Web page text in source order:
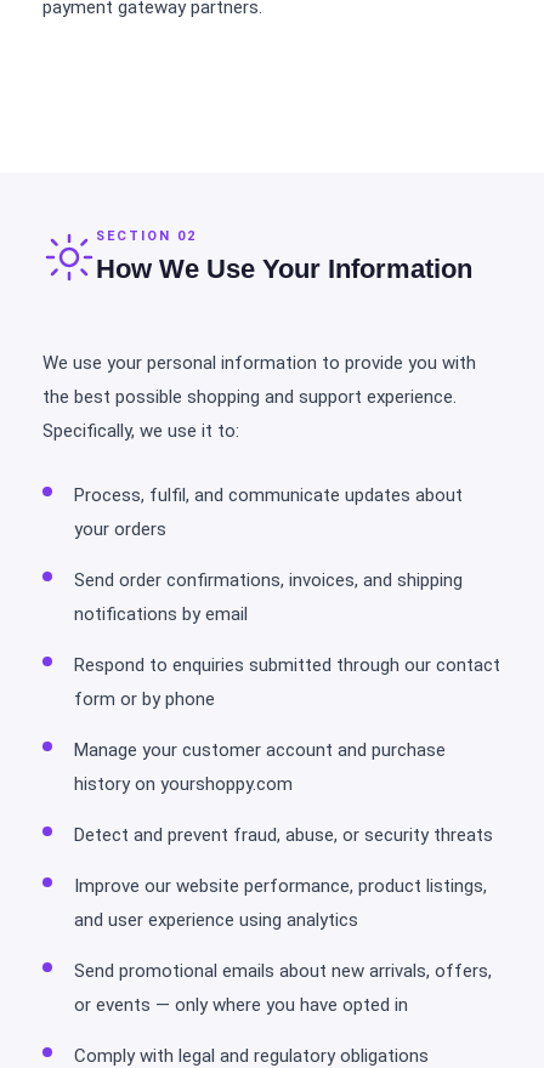
payment gateway partners.
SECTION 02
How We Use Your Information
We use your personal information to provide you with
the best possible shopping and support experience.
Specifically, we use it to:
Process, fulfil, and communicate updates about
your orders
Send order confirmations, invoices, and shipping
notifications by email
Respond to enquiries submitted through our contact
form or by phone
Manage your customer account and purchase
history on yourshoppy.com
Detect and prevent fraud, abuse, or security threats
Improve our website performance, product listings,
and user experience using analytics
Send promotional emails about new arrivals, offers,
or events — only where you have opted in
Comply with legal and regulatory obligations